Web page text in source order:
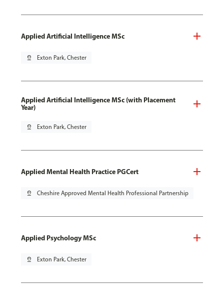
Applied Artificial Intelligence MSc
pin_drop Exton Park, Chester
Applied Artificial Intelligence MSc (with Placement
Year)
pin_drop Exton Park, Chester
Applied Mental Health Practice PGCert
pin_drop Cheshire Approved Mental Health Professional Partnership
Applied Psychology MSc
pin_drop Exton Park, Chester